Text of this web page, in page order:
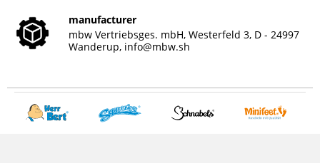
manufacturer
mbw Vertriebsges. mbH, Westerfeld 3, D - 24997
Wanderup, info@mbw.sh